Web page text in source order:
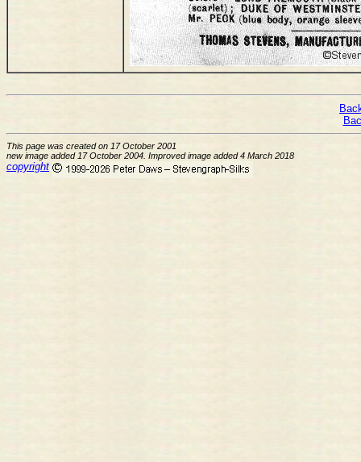
This page was created on 17 October 2001
new image added 17 October 2004. Improved image added 4 March 2018
copyright